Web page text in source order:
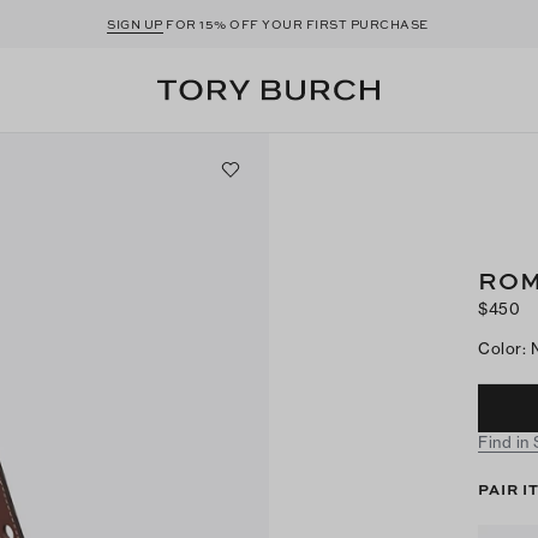
SIGN UP FOR 15% OFF YOUR FIRST PURCHASE
$450
Color:
Find in
PAIR